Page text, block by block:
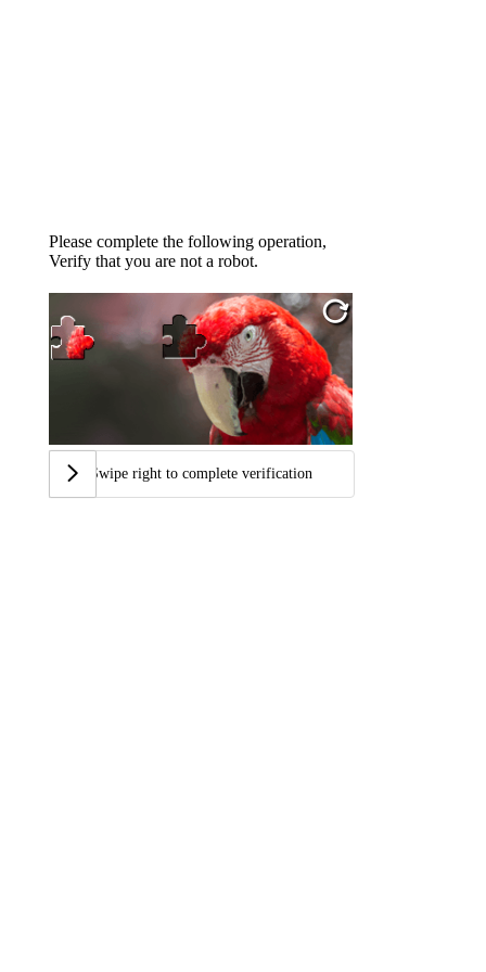
Please complete the following operation,
Verify that you are not a robot.
Swipe right to complete verification